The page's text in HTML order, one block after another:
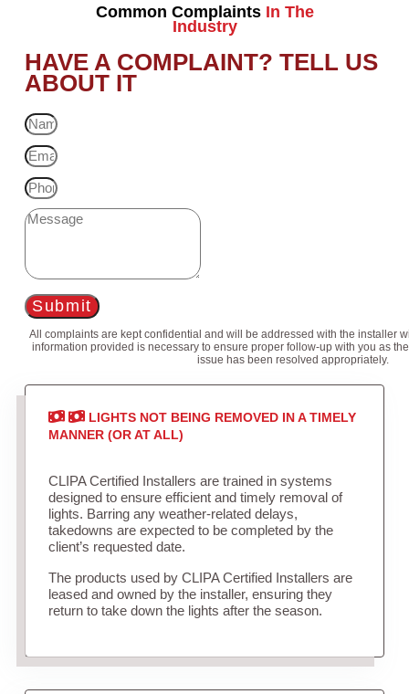
Common Complaints In The
Industry
HAVE A COMPLAINT? TELL US
ABOUT IT
Submit
All complaints are kept confidential and will be addressed with the installer
information provided is necessary to ensure proper follow-up with you as
issue has been resolved appropriately.
LIGHTS NOT BEING REMOVED IN A TIMELY
MANNER (OR AT ALL)
CLIPA Certified Installers are trained in systems
designed to ensure efficient and timely removal of
lights. Barring any weather-related delays,
takedowns are expected to be completed by the
client’s requested date.
The products used by CLIPA Certified Installers are
leased and owned by the installer, ensuring they
return to take down the lights after the season.